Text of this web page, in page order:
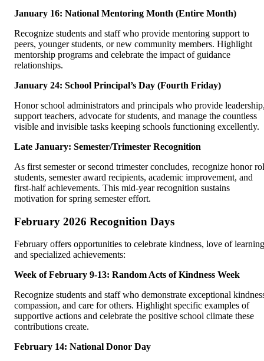
January 16: National Mentoring Month (Entire Month)
Recognize students and staff who provide mentoring support to
peers, younger students, or new community members. Highlight
mentorship programs and celebrate the impact of guidance
relationships.
January 24: School Principal’s Day (Fourth Friday)
Honor school administrators and principals who provide
support teachers, advocate for students, and manage the countless
visible and invisible tasks keeping schools functioning excellently.
Late January: Semester/Trimester Recognition
As first semester or second trimester concludes, recognize honor
students, semester award recipients, academic improvement, and
first-half achievements. This mid-year recognition sustains
motivation for spring semester effort.
February 2026 Recognition Days
February offers opportunities to celebrate kindness, love of
and specialized achievements:
Week of February 9-13: Random Acts of Kindness Week
Recognize students and staff who demonstrate exceptional
compassion, and care for others. Highlight specific examples of
supportive actions and celebrate the positive school climate these
contributions create.
February 14: National Donor Day